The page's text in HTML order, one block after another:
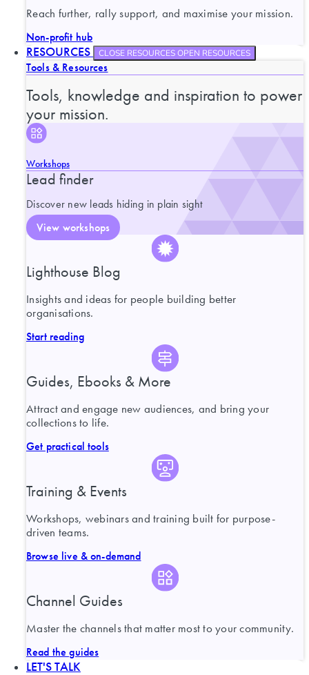
Reach further, rally support, and maximise your mission.
Non-profit hub
RESOURCES CLOSE RESOURCESOPEN RESOURCES
Tools & Resources
Tools, knowledge and inspiration to power
your mission.
Workshops
Lead finder
Discover new leads hiding in plain sight
View workshops
Lighthouse Blog
Insights and ideas for people building better
organisations.
Start reading
Guides, Ebooks & More
Attract and engage new audiences, and bring your
collections to life.
Get practical tools
Training & Events
Workshops, webinars and training built for purpose-
driven teams.
Browse live & on-demand
Channel Guides
Master the channels that matter most to your community.
Read the guides
LET'S TALK